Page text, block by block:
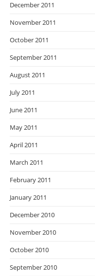
December 2011
November 2011
October 2011
September 2011
August 2011
July 2011
June 2011
May 2011
April 2011
March 2011
February 2011
January 2011
December 2010
November 2010
October 2010
September 2010